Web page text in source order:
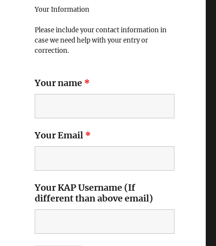
Your Information
Please include your contact information in
case we need help with your entry or
correction.
Your name *
Your Email *
Your KAP Username (If
different than above email)